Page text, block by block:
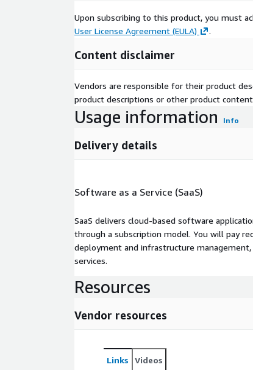
Upon subscribing to this product, you must
User License Agreement (EULA)
.
Content disclaimer
Vendors are responsible for their product
product descriptions or other product
Usage information Info
Delivery details
Software as a Service (SaaS)
SaaS delivers cloud-based software
through a subscription model. You will pay
deployment and infrastructure
services.
Resources
Vendor resources
Links Videos